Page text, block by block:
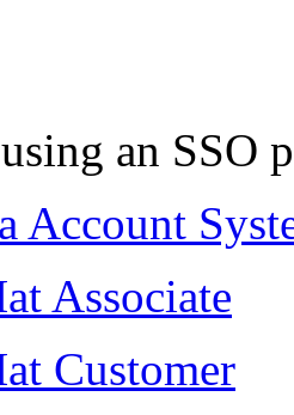
an SSO
Account
Associate
Customer